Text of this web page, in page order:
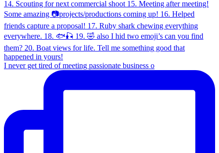
I never get tired of meeting passionate business o